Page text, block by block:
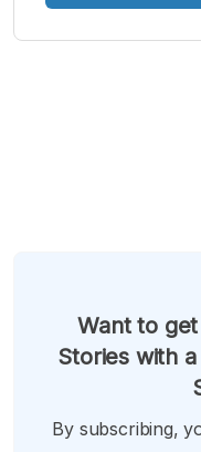
Want to
Stories with
By subscribing,